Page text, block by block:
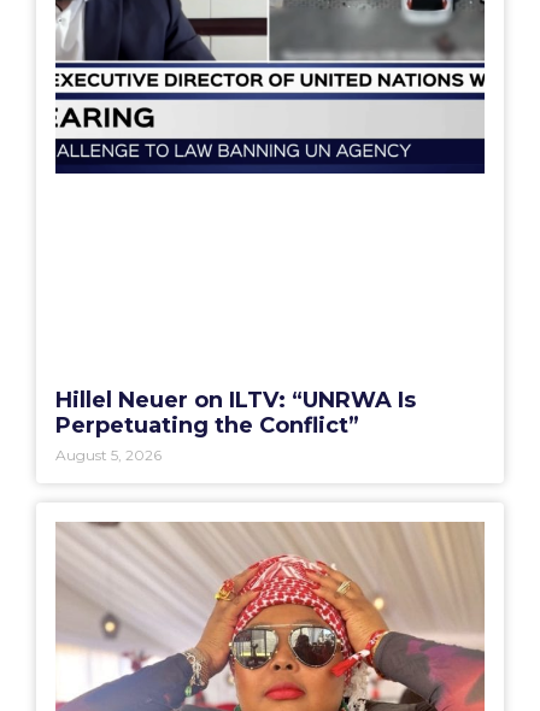
Hillel Neuer on ILTV: “UNRWA Is
Perpetuating the Conflict”
August 5, 2026